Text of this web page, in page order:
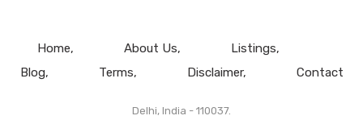
Home About Us
Listings
Blog
Terms Disclaimer Contact
Delhi, India - 110037.